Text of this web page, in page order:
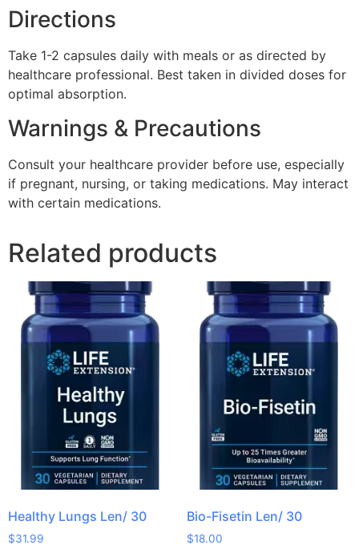
Directions
Take 1-2 capsules daily with meals or as directed by
healthcare professional. Best taken in divided doses for
optimal absorption.
Warnings & Precautions
Consult your healthcare provider before use, especially
if pregnant, nursing, or taking medications. May interact
with certain medications.
Related products
Healthy Lungs Len/ 30
$31.99
Bio-Fisetin Len/ 30
$18.00